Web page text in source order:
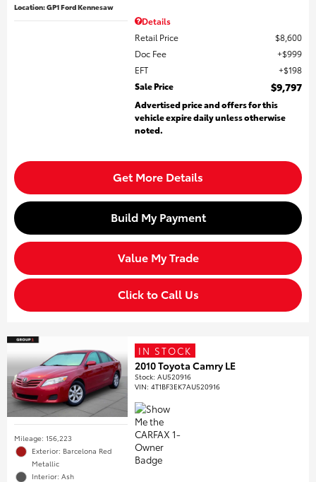
Location: GP1 Ford Kennesaw
Details
Retail Price
$8,600
Doc Fee
$999
EFT
$198
Sale Price
$9,797
Advertised price and offers for this
vehicle expire daily unless otherwise
noted.
Get More Details
Build My Payment
Value My Trade
Click to Call Us
Mileage: 156,223
Exterior: Barcelona Red
Metallic
Interior: Ash
IN STOCK
2010 Toyota Camry LE
Stock:AU520916
VIN:4T1BF3EK7AU520916